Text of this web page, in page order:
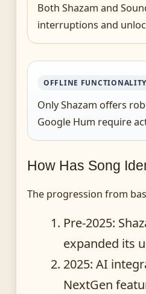
Both Shazam and
interruptions and
OFFLINE
Only Shazam offers
Google Hum require
How Has Song
The progression from
Pre-2025:
expanded its
2025: AI
NextGen